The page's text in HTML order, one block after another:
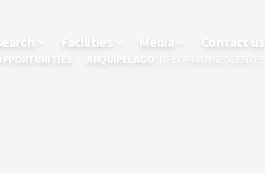
Facilities Media Contact us
ARQUIPELAGO : LIFE OF MARINE SCIENCES